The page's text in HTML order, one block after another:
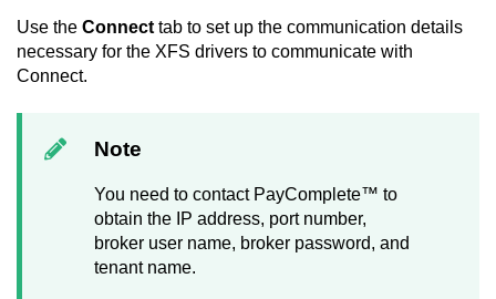
Use the Connect tab to set up the communication details
necessary for the XFS drivers to communicate with
Connect.
Note
You need to contact PayComplete™ to
obtain the IP address, port number,
broker user name, broker password, and
tenant name.